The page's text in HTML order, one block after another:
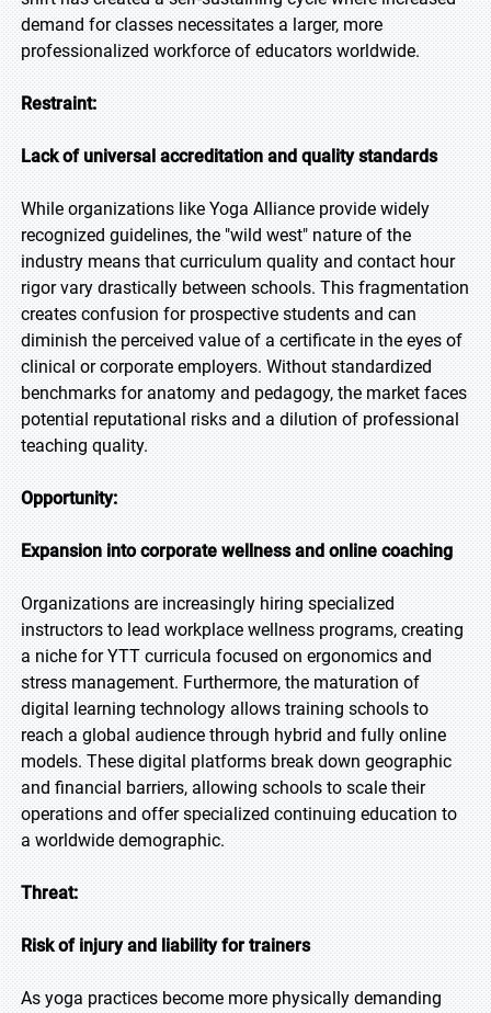
demand for classes necessitates a larger, more
professionalized workforce of educators worldwide.
Restraint:
Lack of universal accreditation and quality standards
While organizations like Yoga Alliance provide widely
recognized guidelines, the "wild west" nature of the
industry means that curriculum quality and contact hour
rigor vary drastically between schools. This fragmentation
creates confusion for prospective students and can
diminish the perceived value of a certificate in the eyes of
clinical or corporate employers. Without standardized
benchmarks for anatomy and pedagogy, the market faces
potential reputational risks and a dilution of professional
teaching quality.
Opportunity:
Expansion into corporate wellness and online coaching
Organizations are increasingly hiring specialized
instructors to lead workplace wellness programs, creating
a niche for YTT curricula focused on ergonomics and
stress management. Furthermore, the maturation of
digital learning technology allows training schools to
reach a global audience through hybrid and fully online
models. These digital platforms break down geographic
and financial barriers, allowing schools to scale their
operations and offer specialized continuing education to
a worldwide demographic.
Threat:
Risk of injury and liability for trainers
As yoga practices become more physically demanding